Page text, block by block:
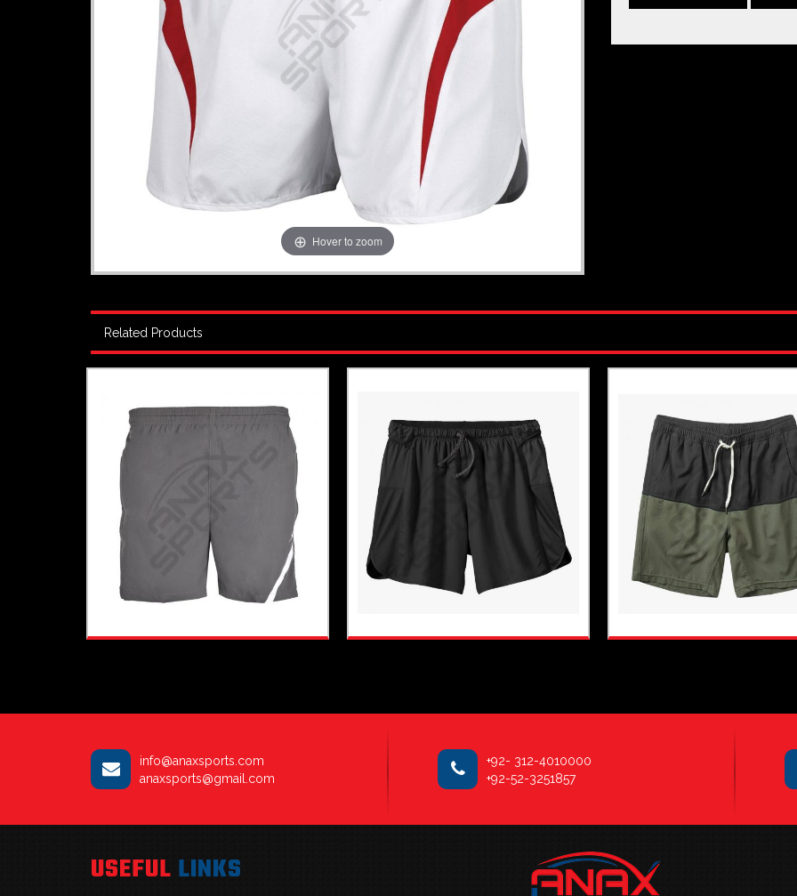
Hover to zoom
Related Products
info@anaxsports.com
anaxsports@gmail.com
+92- 312-4010000
+92-52-3251857
USEFUL LINKS